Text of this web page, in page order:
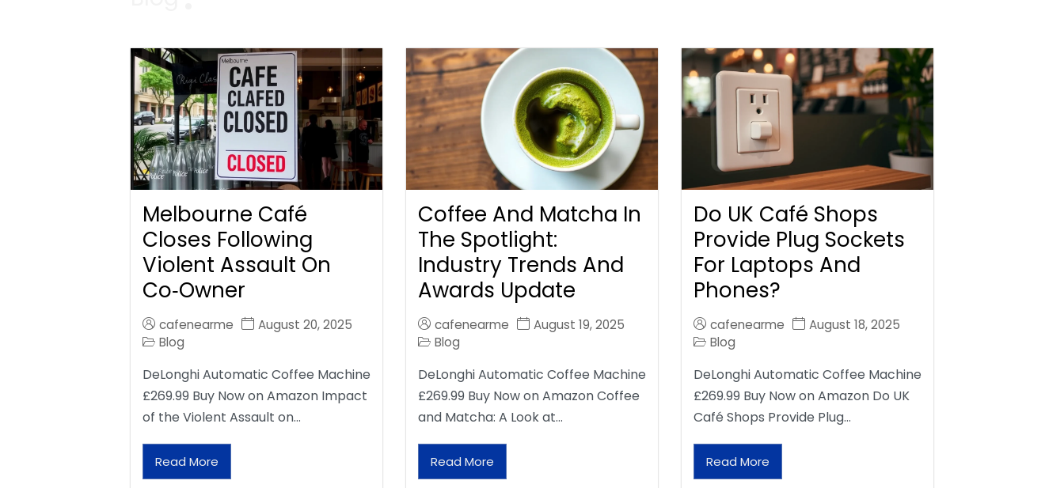
Melbourne Café
Closes Following
Violent Assault On
Co‑Owner
cafenearme
August 20, 2025
Blog
DeLonghi Automatic Coffee Machine
£269.99 Buy Now on Amazon Impact
of the Violent Assault on…
Read More
Coffee And Matcha In
The Spotlight:
Industry Trends And
Awards Update
cafenearme
August 19, 2025
Blog
DeLonghi Automatic Coffee Machine
£269.99 Buy Now on Amazon Coffee
and Matcha: A Look at…
Read More
Do UK Café Shops
Provide Plug Sockets
For Laptops And
Phones?
cafenearme
August 18, 2025
Blog
DeLonghi Automatic Coffee Machine
£269.99 Buy Now on Amazon Do UK
Café Shops Provide Plug…
Read More